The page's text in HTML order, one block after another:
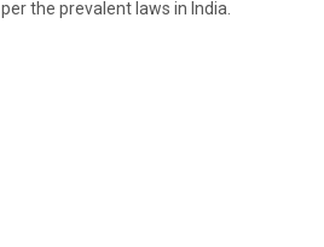
the prevalent laws in India.